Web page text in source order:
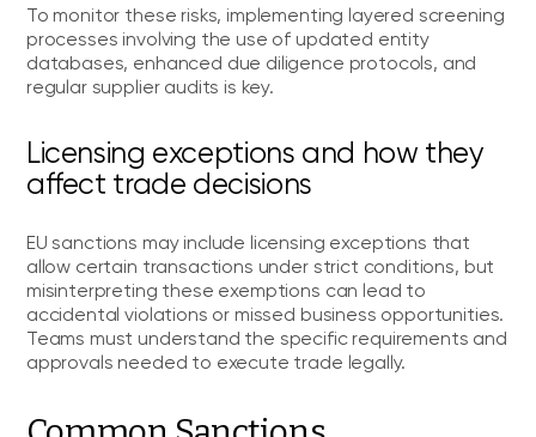
To monitor these risks, implementing layered screening
processes involving the use of updated entity
databases, enhanced due diligence protocols, and
regular supplier audits is key.
Licensing exceptions and how they
affect trade decisions
EU sanctions may include licensing exceptions that
allow certain transactions under strict conditions, but
misinterpreting these exemptions can lead to
accidental violations or missed business opportunities.
Teams must understand the specific requirements and
approvals needed to execute trade legally.